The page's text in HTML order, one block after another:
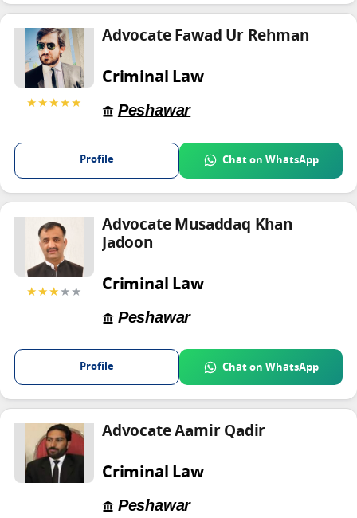
★★★★★
Advocate Fawad Ur Rehman
Criminal Law
Peshawar
Profile Chat on WhatsApp
★★★★★
Advocate Musaddaq Khan
Jadoon
Criminal Law
Peshawar
Profile Chat on WhatsApp
Advocate Aamir Qadir
Criminal Law
Peshawar